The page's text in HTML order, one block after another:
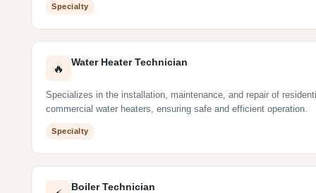
Specialty
🔥
Water Heater Technician
Specializes in the installation, maintenance, and repair of
commercial water heaters, ensuring safe and efficient operation.
Specialty
Boiler Technician